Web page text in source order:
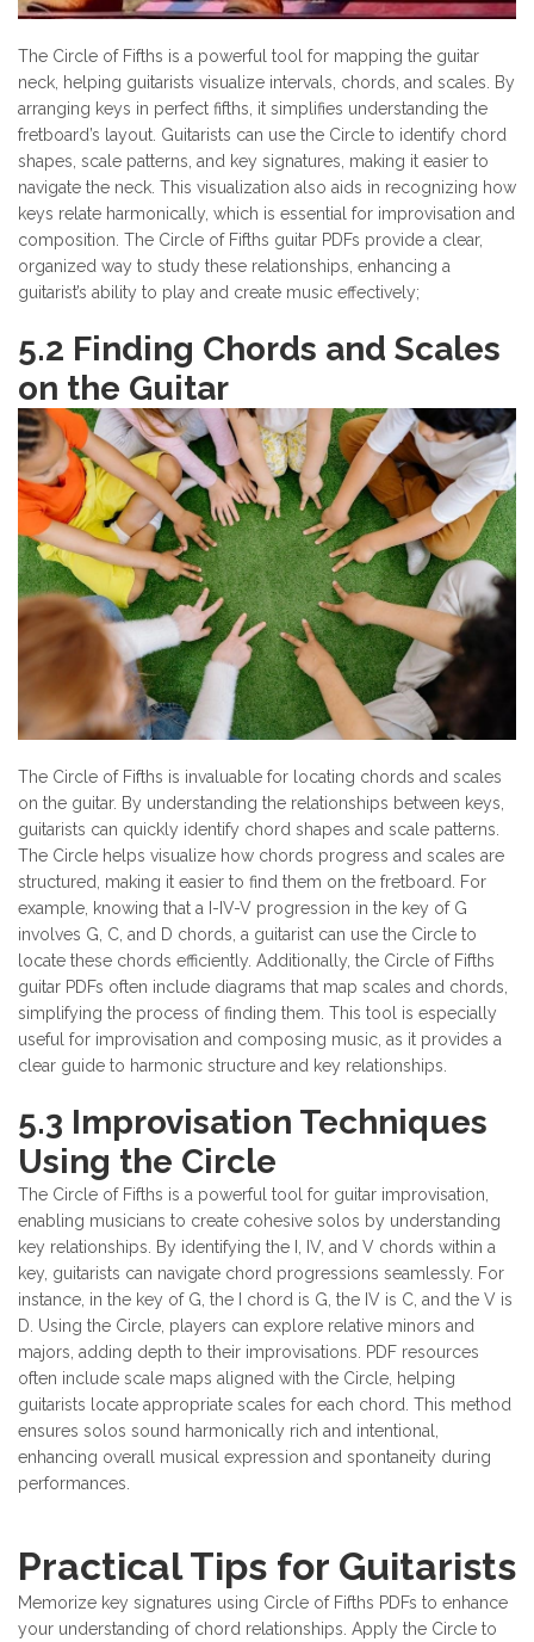
The Circle of Fifths is a powerful tool for mapping the guitar
neck, helping guitarists visualize intervals, chords, and scales. By
arranging keys in perfect fifths, it simplifies understanding the
fretboard’s layout. Guitarists can use the Circle to identify chord
shapes, scale patterns, and key signatures, making it easier to
navigate the neck. This visualization also aids in recognizing how
keys relate harmonically, which is essential for improvisation and
composition. The Circle of Fifths guitar PDFs provide a clear,
organized way to study these relationships, enhancing a
guitarist’s ability to play and create music effectively;
5.2 Finding Chords and Scales
on the Guitar
The Circle of Fifths is invaluable for locating chords and scales
on the guitar. By understanding the relationships between keys,
guitarists can quickly identify chord shapes and scale patterns.
The Circle helps visualize how chords progress and scales are
structured, making it easier to find them on the fretboard. For
example, knowing that a I-IV-V progression in the key of G
involves G, C, and D chords, a guitarist can use the Circle to
locate these chords efficiently. Additionally, the Circle of Fifths
guitar PDFs often include diagrams that map scales and chords,
simplifying the process of finding them. This tool is especially
useful for improvisation and composing music, as it provides a
clear guide to harmonic structure and key relationships.
5.3 Improvisation Techniques
Using the Circle
The Circle of Fifths is a powerful tool for guitar improvisation,
enabling musicians to create cohesive solos by understanding
key relationships. By identifying the I, IV, and V chords within a
key, guitarists can navigate chord progressions seamlessly. For
instance, in the key of G, the I chord is G, the IV is C, and the V is
D. Using the Circle, players can explore relative minors and
majors, adding depth to their improvisations. PDF resources
often include scale maps aligned with the Circle, helping
guitarists locate appropriate scales for each chord. This method
ensures solos sound harmonically rich and intentional,
enhancing overall musical expression and spontaneity during
performances.
Practical Tips for Guitarists
Memorize key signatures using Circle of Fifths PDFs to enhance
your understanding of chord relationships. Apply the Circle to